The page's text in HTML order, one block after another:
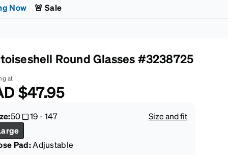
Kids Glasses
Fashion Sunglasses
Transitions® XTRActive
Cycling
Now
The Trend Shop
🚨 Sale
Round Glasses #3238725
at
$47.95
50 19-147
Size and fit
Pad:Adjustable